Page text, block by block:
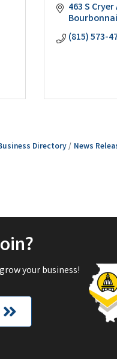
463 S Cryer
(815) 573-
Directory News
your business!